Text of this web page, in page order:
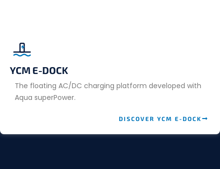
YCM E-DOCK
The floating AC/DC charging platform developed with
Aqua superPower.
DISCOVER YCM E-DOCK